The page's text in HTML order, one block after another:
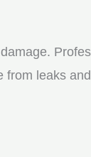
leaks